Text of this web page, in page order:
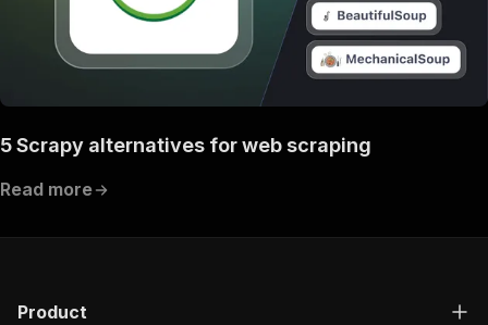
5 Scrapy alternatives for web scraping
Read more
Product